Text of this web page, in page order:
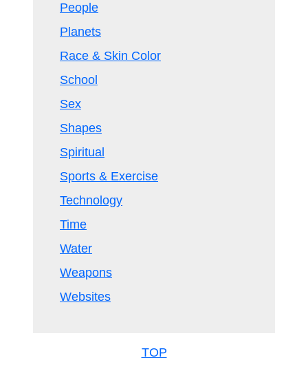
People
Planets
Race & Skin Color
School
Sex
Shapes
Spiritual
Sports & Exercise
Technology
Time
Water
Weapons
Websites
TOP